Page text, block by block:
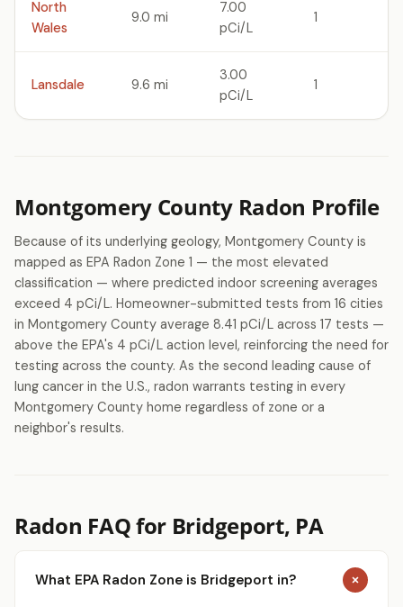
North
Wales
9.0 mi
7.00
pCi/L
1
Lansdale 9.6 mi
3.00
pCi/L
1
Montgomery County Radon Profile
Because of its underlying geology, Montgomery County is
mapped as EPA Radon Zone 1 — the most elevated
classification — where predicted indoor screening averages
exceed 4 pCi/L. Homeowner-submitted tests from 16 cities
in Montgomery County average 8.41 pCi/L across 17 tests —
above the EPA's 4 pCi/L action level, reinforcing the need for
testing across the county. As the second leading cause of
lung cancer in the U.S., radon warrants testing in every
Montgomery County home regardless of zone or a
neighbor's results.
Radon FAQ for Bridgeport, PA
What EPA Radon Zone is Bridgeport in?